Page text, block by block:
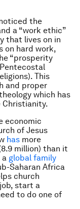
the
a “work ethic”
that lives on in
on hard work,
“prosperity
This
and proper
which has
Christianity.
economic
of Jesus
has more
million) than it
a global family
Saharan Africa
church
start a
to do one of